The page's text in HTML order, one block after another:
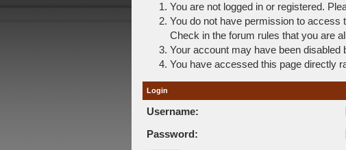
You are not logged in or registered.
You do not have permission to access
Check in the forum rules that you are
Your account may have been
You have accessed this page directly
Login
Username:
Password: